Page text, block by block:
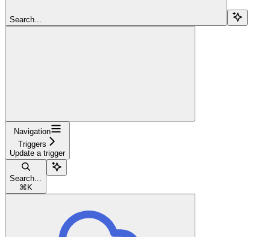
Search...
Navigation
Triggers
Update a trigger
Search...
⌘ K